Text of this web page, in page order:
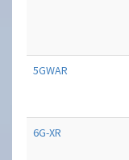
5GWAR
6G-XR